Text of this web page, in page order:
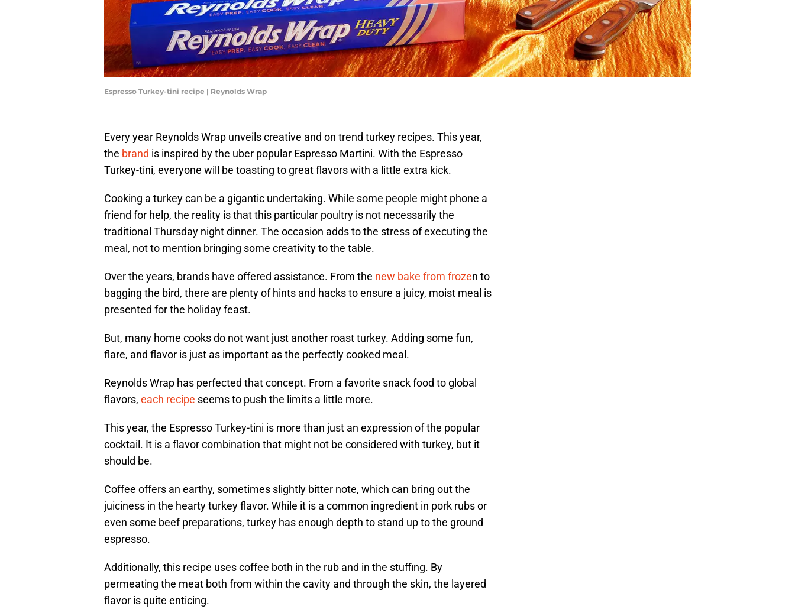
Espresso Turkey-tini recipe | Reynolds Wrap
Every year Reynolds Wrap unveils creative and on trend turkey recipes. This year,
the brand is inspired by the uber popular Espresso Martini. With the Espresso
Turkey-tini, everyone will be toasting to great flavors with a little extra kick.
Cooking a turkey can be a gigantic undertaking. While some people might phone a
friend for help, the reality is that this particular poultry is not necessarily the
traditional Thursday night dinner. The occasion adds to the stress of executing the
meal, not to mention bringing some creativity to the table.
Over the years, brands have offered assistance. From the new bake from frozen to
bagging the bird, there are plenty of hints and hacks to ensure a juicy, moist meal is
presented for the holiday feast.
But, many home cooks do not want just another roast turkey. Adding some fun,
flare, and flavor is just as important as the perfectly cooked meal.
Reynolds Wrap has perfected that concept. From a favorite snack food to global
flavors, each recipe seems to push the limits a little more.
This year, the Espresso Turkey-tini is more than just an expression of the popular
cocktail. It is a flavor combination that might not be considered with turkey, but it
should be.
Coffee offers an earthy, sometimes slightly bitter note, which can bring out the
juiciness in the hearty turkey flavor. While it is a common ingredient in pork rubs or
even some beef preparations, turkey has enough depth to stand up to the ground
espresso.
Additionally, this recipe uses coffee both in the rub and in the stuffing. By
permeating the meat both from within the cavity and through the skin, the layered
flavor is quite enticing.